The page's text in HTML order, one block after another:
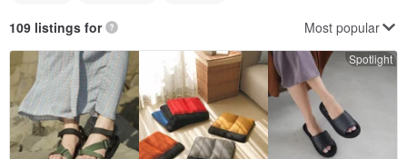
109 listings for Most popular
Spotlight